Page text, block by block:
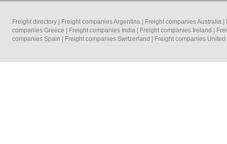
Freight directory Freight companies Argentina Freight companies Australia
companies Greece
Freight companies India Freight companies Ireland
companies Spain
Freight companies Switzerland Freight companies